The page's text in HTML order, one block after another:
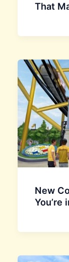
That
New
You’re